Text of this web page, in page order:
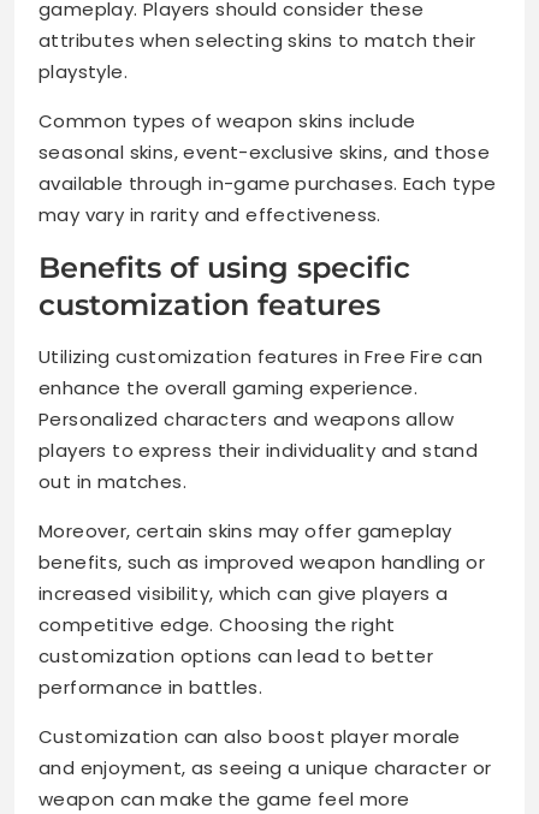
gameplay. Players should consider these
attributes when selecting skins to match their
playstyle.
Common types of weapon skins include
seasonal skins, event-exclusive skins, and those
available through in-game purchases. Each type
may vary in rarity and effectiveness.
Benefits of using specific
customization features
Utilizing customization features in Free Fire can
enhance the overall gaming experience.
Personalized characters and weapons allow
players to express their individuality and stand
out in matches.
Moreover, certain skins may offer gameplay
benefits, such as improved weapon handling or
increased visibility, which can give players a
competitive edge. Choosing the right
customization options can lead to better
performance in battles.
Customization can also boost player morale
and enjoyment, as seeing a unique character or
weapon can make the game feel more